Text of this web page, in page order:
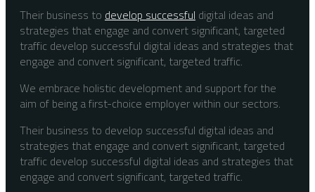
Their business todevelop successfuldigital ideas and
strategies that engage and convert significant, targeted
traffic develop successful digital ideas and strategies that
engage and convert significant, targeted traffic.
We embrace holistic development and support for the
aim of being a first-choice employer within our sectors.
Their business to develop successful digital ideas and
strategies that engage and convert significant, targeted
traffic develop successful digital ideas and strategies that
engage and convert significant, targeted traffic.